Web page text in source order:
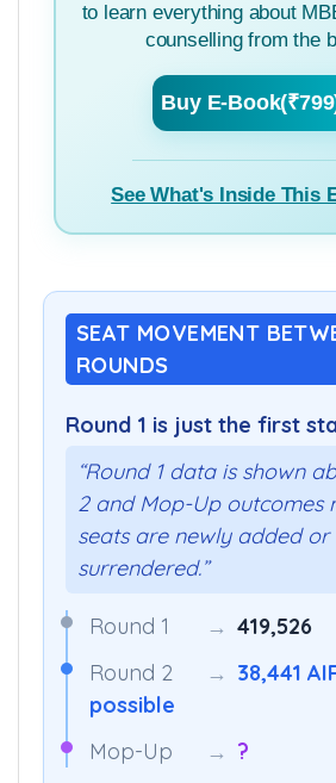
to learn everything about
counselling from the
Buy E-
See What's Inside This
SEAT MOVEMENT
ROUNDS
Round 1 is just the first
“Round 1 data is shown
2 and Mop-Up outcomes
seats are newly added or
surrendered.”
Round 1 → 419,526
Round 2
→ 38,441
possible
Mop-Up
→ ?